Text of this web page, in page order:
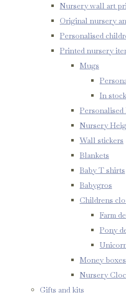
Nursery wall art
Original nursery
Personalised
Printed nursery
Mugs
In stock
Nursery
Wall stickers
Blankets
Baby T shirts
Babygros
Childrens
Farm
Pony
Money boxes
Nursery
Gifts and kits